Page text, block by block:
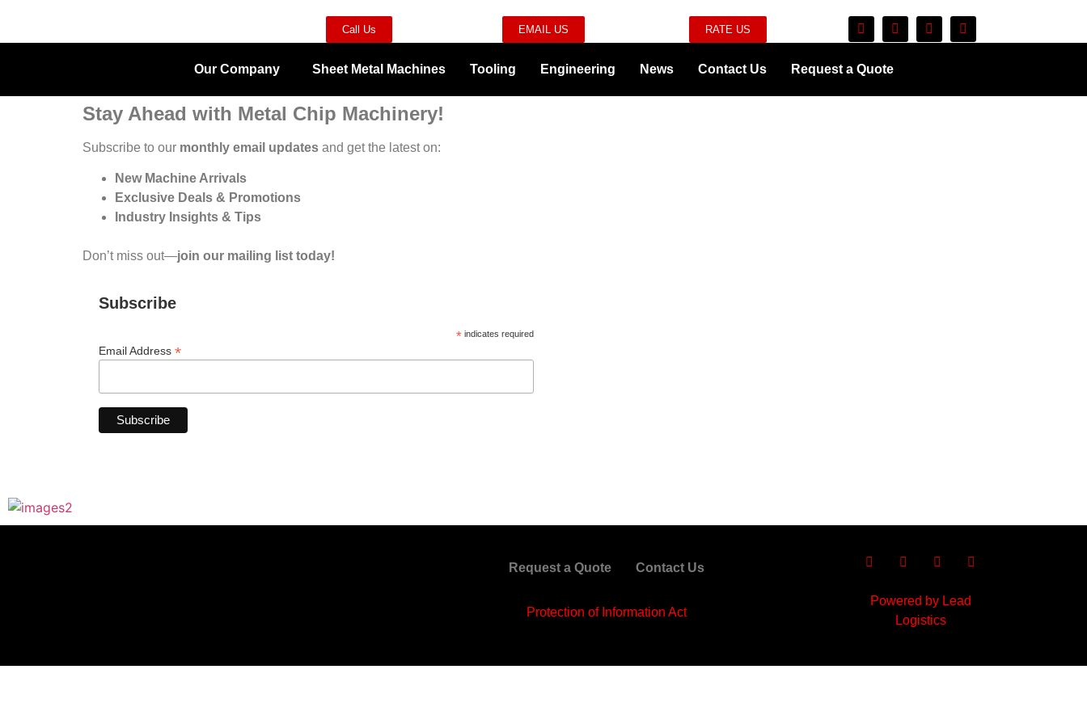
Call Us EMAIL US RATE US
Our Company Sheet Metal Machines Tooling Engineering News Contact Us Request a Quote
Stay Ahead with Metal Chip Machinery!
Subscribe to our monthly email updates and get the latest on:
New Machine Arrivals
Exclusive Deals & Promotions
Industry Insights & Tips
Don’t miss out—join our mailing list today!
Subscribe
*indicates required
Email Address *
Request a Quote Contact Us
Protection of Information Act
Powered by Lead
Logistics